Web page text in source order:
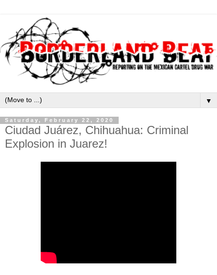
▼
Saturday, February 22, 2020
Ciudad Juárez, Chihuahua: Criminal
Explosion in Juarez!